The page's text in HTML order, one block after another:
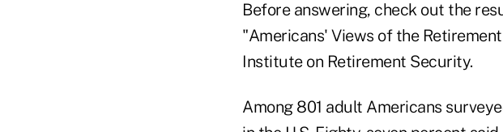
Before answering, check out the
"Americans' Views of the
Institute on Retirement Security.
Among 801 adult Americans